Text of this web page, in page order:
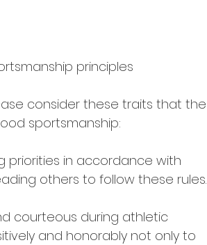
principles
consider these traits that the
sportsmanship:
priorities in accordance with
others to follow these rules.
courteous during athletic
and honorably not only to